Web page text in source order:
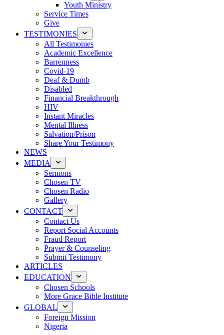
Youth Ministry
Service Times
Give
TESTIMONIES
All Testimonies
Academic Excellence
Barrenness
Covid-19
Deaf & Dumb
Disabled
Financial Breakthrough
HIV
Instant Miracles
Mental Illness
Salvation/Prison
Share Your Testimony
NEWS
MEDIA
Sermons
Chosen TV
Chosen Radio
Gallery
CONTACT
Contact Us
Report Social Accounts
Fraud Report
Prayer & Counseling
Submit Testimony
ARTICLES
EDUCATION
Chosen Schools
More Grace Bible Institute
GLOBAL
Foreign Mission
Nigeria